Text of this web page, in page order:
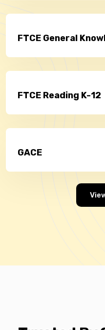
FTCE General
FTCE Reading K-12
GACE